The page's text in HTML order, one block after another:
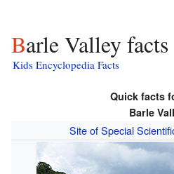
Barle Valley
Kids Encyclopedia Facts
Quick facts
Barle
Site of Special